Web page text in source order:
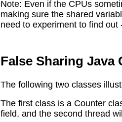
Note: Even if the CPUs
making sure the shared
need to experiment to find out
False Sharing Java
The following two classes
The first class is a Counter
field, and the second thread